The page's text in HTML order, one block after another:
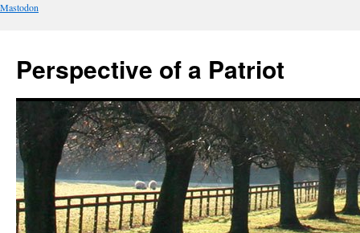
Mastodon
Perspective of a Patriot